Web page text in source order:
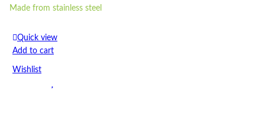
Made from stainless steel
Read more
Quick view
Add to cart
Wishlist